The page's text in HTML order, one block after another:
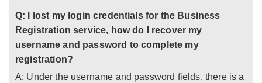
Q: I lost my login credentials for the Business
Registration service, how do I recover my
username and password to complete my
registration?
A: Under the username and password fields, there is a